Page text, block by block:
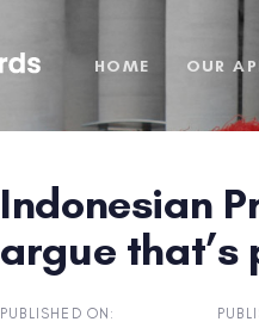
HOME OUR
Indonesian
argue
PUBLISHED ON: